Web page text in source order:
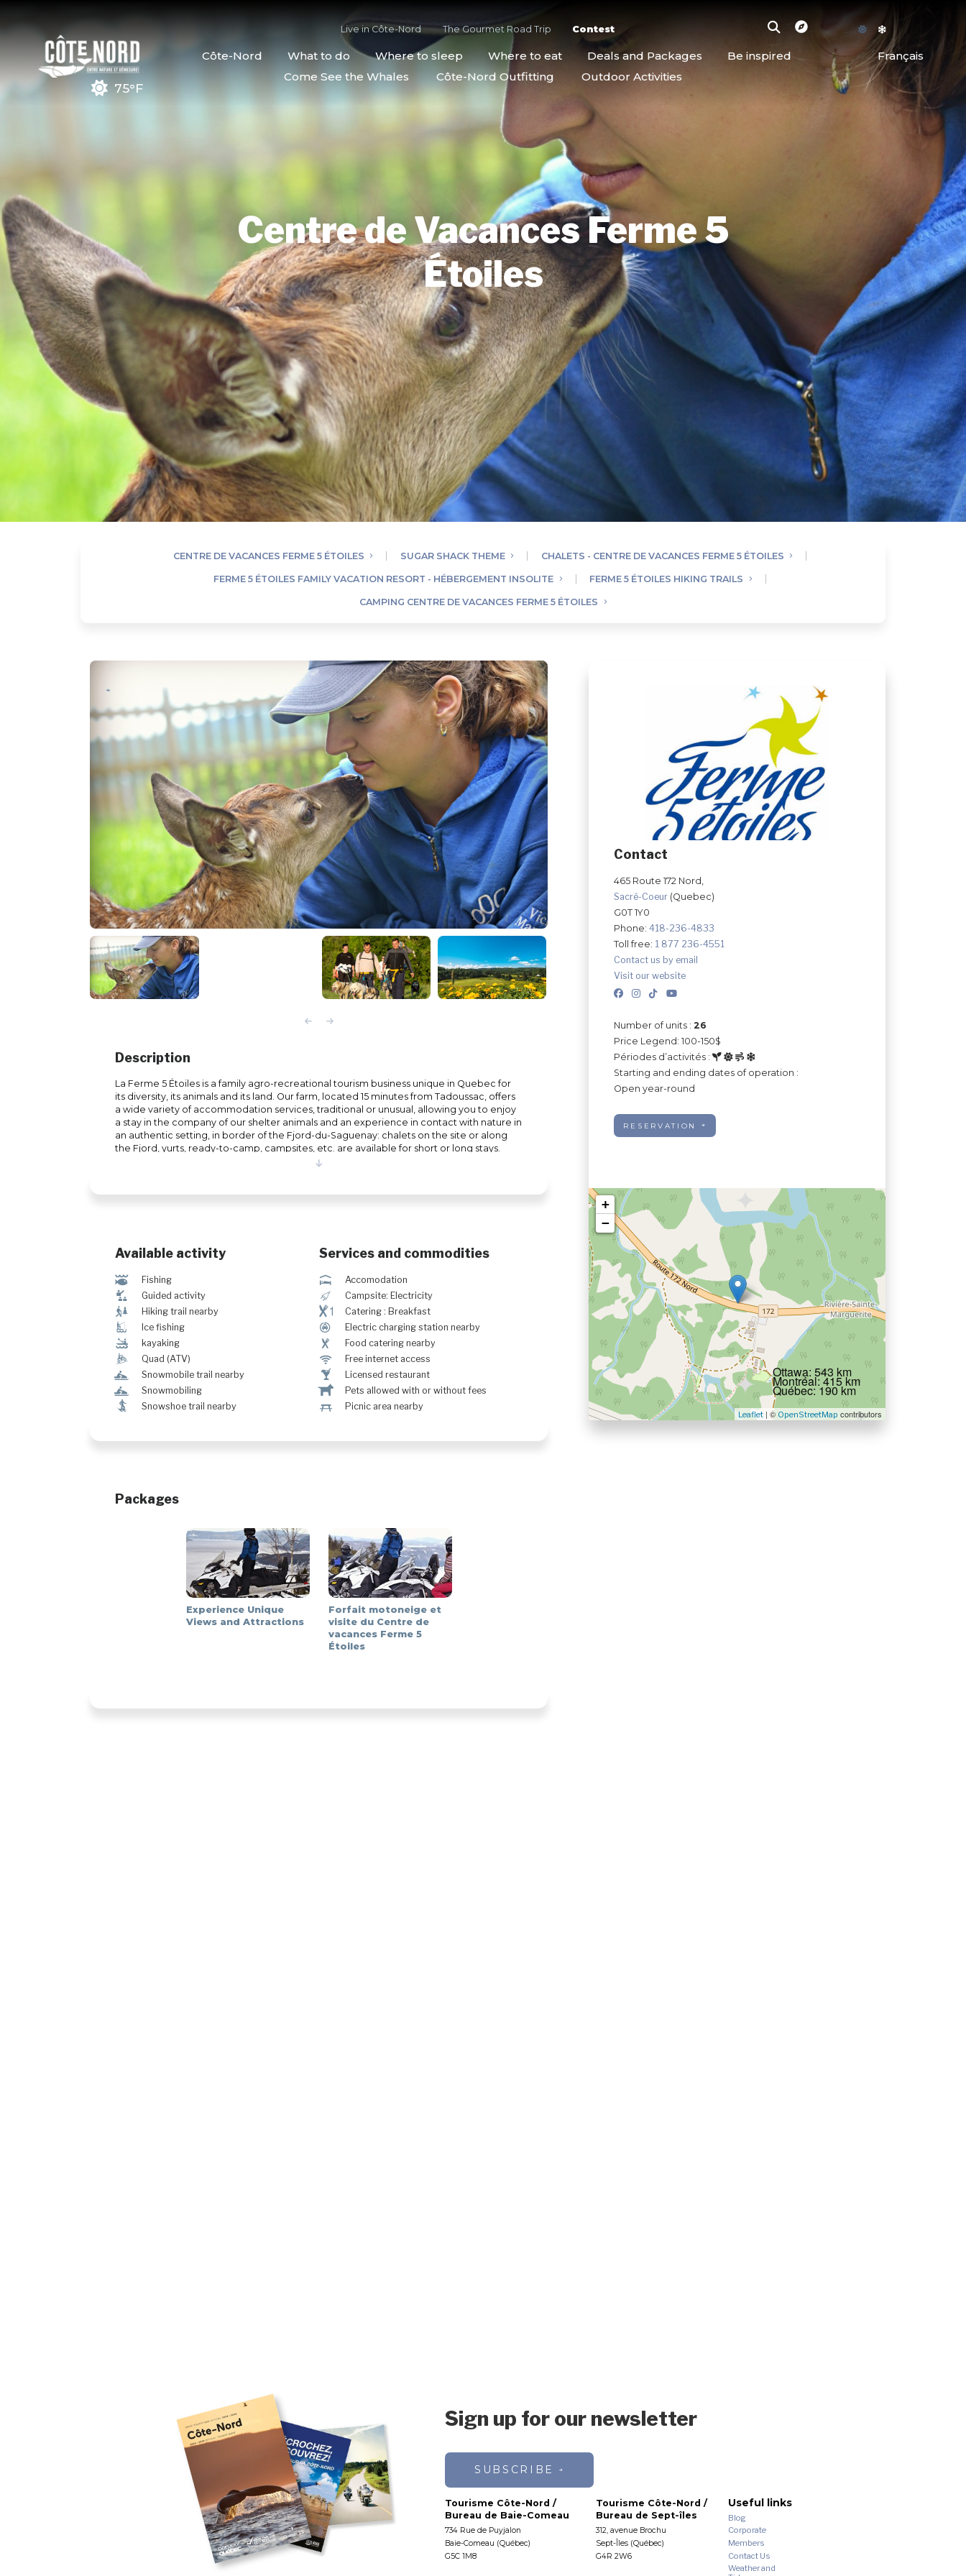
75°F
Live in Côte-Nord The Gourmet Road Trip Contest
Côte-Nord What to do Where to sleep Where to eat Deals and Packages Be inspired
Français
Come See the Whales
Côte-Nord Outfitting Outdoor Activities
Centre de Vacances Ferme 5
Étoiles
CENTRE DE VACANCES FERME 5 ÉTOILES SUGAR SHACK THEME CHALETS - CENTRE DE VACANCES FERME 5 ÉTOILES
FERME 5 ÉTOILES FAMILY VACATION RESORT - HÉBERGEMENT INSOLITE FERME 5 ÉTOILES HIKING TRAILS
CAMPING CENTRE DE VACANCES FERME 5 ÉTOILES
Contact
465 Route 172 Nord,
Sacré-Coeur (Quebec)
G0T 1Y0
Phone: 418-236-4833
Toll free: 1 877 236-4551
Contact us by email
Visit our website
Number of units : 26
Price Legend: 100-150$
Périodes d’activités :
Starting and ending dates of operation :
Open year-round
RESERVATION
+
−
Leaflet | © OpenStreetMap contributors
Ottawa: 543 km
Montréal: 415 km
Québec: 190 km
Description
La Ferme 5 Étoiles is a family agro-recreational tourism business unique in Quebec for
its diversity, its animals and its land. Our farm, located 15 minutes from Tadoussac, offers
a wide variety of accommodation services, traditional or unusual, allowing you to enjoy
a stay in the company of our shelter animals and an experience in contact with nature in
an authentic setting, in border of the Fjord-du-Saguenay: chalets on the site or along
the Fjord, yurts, ready-to-camp, campsites, etc. are available for short or long stays.
Holder of a wildlife observation permit, which gives it a role of refuge for wild animals
Available activity
@ Fishing
î Guided activity
& Hiking trail nearby
Î Ice fishing
‰ kayaking
ä Quad (ATV)
n Snowmobile trail nearby
n Snowmobiling
ó Snowshoe trail nearby
Services and commodities
ú Accomodation
é Campsite: Electricity
¶! Catering : Breakfast
P Electric charging station nearby
¶ Food catering nearby
J Free internet access
† Licensed restaurant
Â Pets allowed with or without fees
h Picnic area nearby
Packages
Experience Unique
Views and Attractions
Forfait motoneige et
visite du Centre de
vacances Ferme 5
Étoiles
Sign up for our newsletter
SUBSCRIBE
Tourisme Côte-Nord /
Bureau de Baie-Comeau
734 Rue de Puyjalon
Baie-Comeau (Québec)
G5C 1M8
Tourisme Côte-Nord /
Bureau de Sept-îles
312, avenue Brochu
Sept-Îles (Québec)
G4R 2W6
Useful links
Blog
Corporate
Members
Contact Us
Weather and